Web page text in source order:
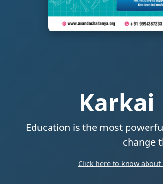
Karkai
Education is the most
change
Click here to know